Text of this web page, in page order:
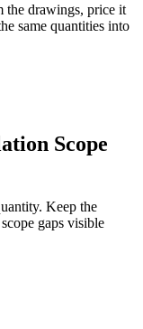
the drawings, price it
same quantities into
Scope
Keep the
gaps visible